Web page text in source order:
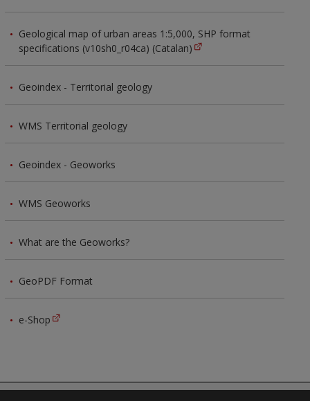
Geological map of urban areas 1:5,000, SHP format
specifications (v10sh0_r04ca) (Catalan)
Geoindex - Territorial geology
WMS Territorial geology
Geoindex - Geoworks
WMS Geoworks
What are the Geoworks?
GeoPDF Format
e-Shop